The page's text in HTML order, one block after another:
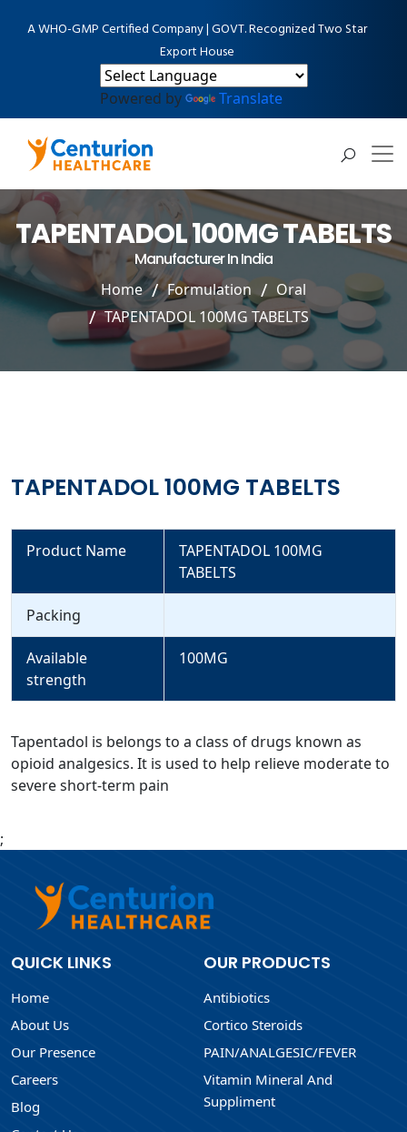
A WHO-GMP Certified Company | GOVT. Recognized Two Star
Export House
Powered by Translate
TAPENTADOL 100MG TABELTS
Manufacturer In India
Home Formulation
Oral
TAPENTADOL 100MG TABELTS
TAPENTADOL 100MG TABELTS
Product Name
TAPENTADOL 100MG
TABELTS
Packing
Available
strength
100MG
Tapentadol is belongs to a class of drugs known as
opioid analgesics. It is used to help relieve moderate to
severe short-term pain
;
QUICK LINKS
Home
About Us
Our Presence
Careers
Blog
OUR PRODUCTS
Antibiotics
Cortico Steroids
PAIN/ANALGESIC/FEVER
Vitamin Mineral And
Suppliment